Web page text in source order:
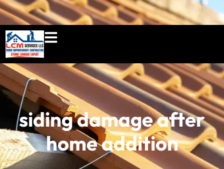
860-897-5100
siding damage after
home addition